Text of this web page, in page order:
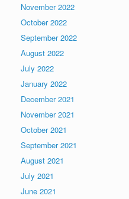
November 2022
October 2022
September 2022
August 2022
July 2022
January 2022
December 2021
November 2021
October 2021
September 2021
August 2021
July 2021
June 2021